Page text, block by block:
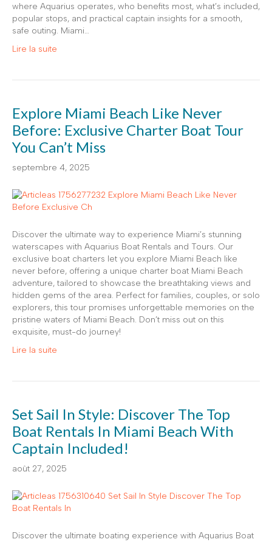
where Aquarius operates, who benefits most, what’s included,
popular stops, and practical captain insights for a smooth,
safe outing. Miami…
Lire la suite
Explore Miami Beach Like Never
Before: Exclusive Charter Boat Tour
You Can’t Miss
septembre 4, 2025
Discover the ultimate way to experience Miami’s stunning
waterscapes with Aquarius Boat Rentals and Tours. Our
exclusive boat charters let you explore Miami Beach like
never before, offering a unique charter boat Miami Beach
adventure, tailored to showcase the breathtaking views and
hidden gems of the area. Perfect for families, couples, or solo
explorers, this tour promises unforgettable memories on the
pristine waters of Miami Beach. Don’t miss out on this
exquisite, must-do journey!
Lire la suite
Set Sail In Style: Discover The Top
Boat Rentals In Miami Beach With
Captain Included!
août 27, 2025
Discover the ultimate boating experience with Aquarius Boat